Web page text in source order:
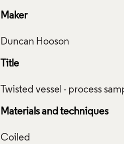
Maker
Title
Materials and techniques